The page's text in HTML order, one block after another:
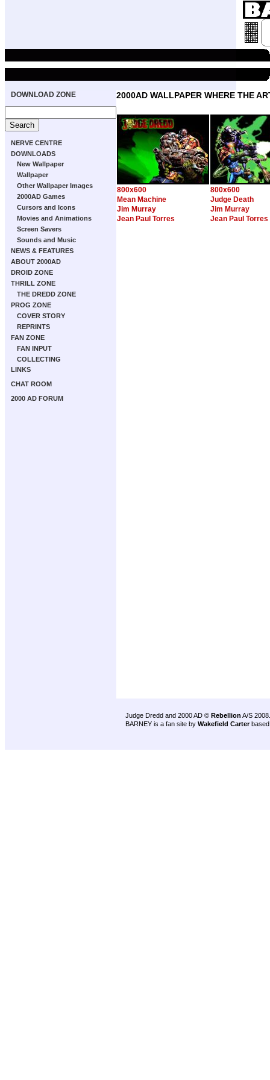
DOWNLOAD ZONE
NERVE CENTRE
DOWNLOADS
New Wallpaper
Wallpaper
Other Wallpaper Images
2000AD Games
Cursors and Icons
Movies and Animations
Screen Savers
Sounds and Music
NEWS & FEATURES
ABOUT 2000AD
DROID ZONE
THRILL ZONE
THE DREDD ZONE
PROG ZONE
COVER STORY
REPRINTS
FAN ZONE
FAN INPUT
COLLECTING
LINKS
CHAT ROOM
2000 AD FORUM
2000AD WALLPAPER WHERE THE
800x600
800x600
Mean Machine
Judge Death
Jim Murray
Jim Murray
Jean Paul Torres
Jean Paul Torres
Judge Dredd and 2000 AD © Rebellion A/S 2008.
BARNEY is a fan site by Wakefield Carter